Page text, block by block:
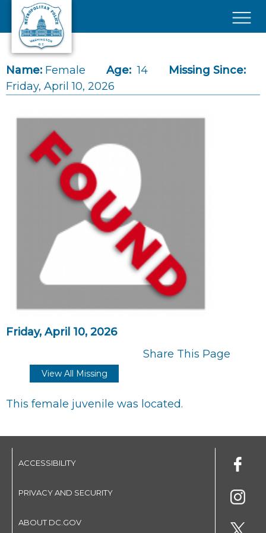
Skip to main content
Name: Female Age: 14
Missing Since:
Friday, April 10, 2026
Friday, April 10, 2026
Share This Page
View All Missing
This female juvenile was located.
ACCESSIBILITY
PRIVACY AND SECURITY
ABOUT DC.GOV